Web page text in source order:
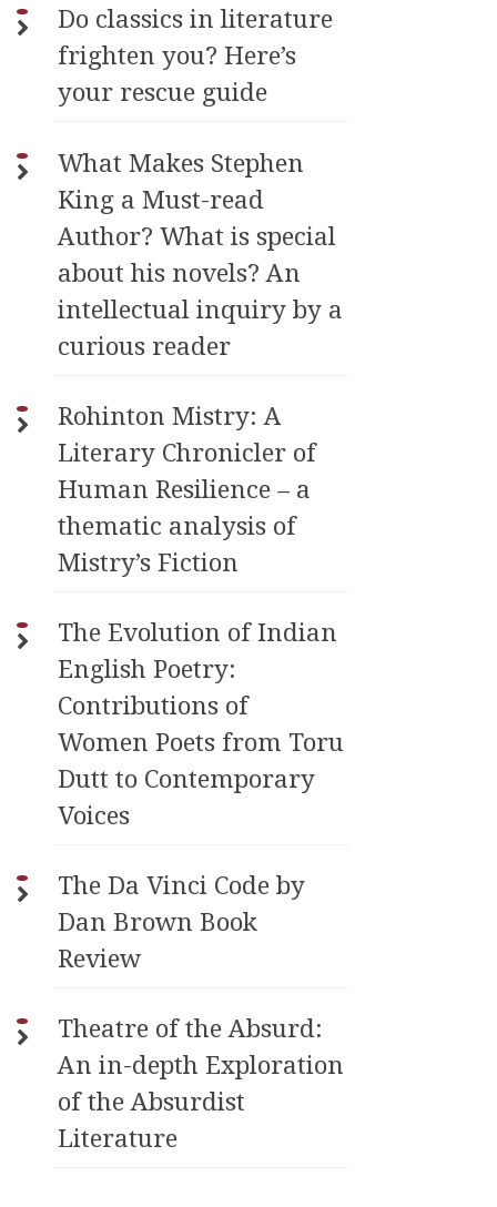
Do classics in literature
frighten you? Here’s
your rescue guide
What Makes Stephen
King a Must-read
Author? What is special
about his novels? An
intellectual inquiry by a
curious reader
Rohinton Mistry: A
Literary Chronicler of
Human Resilience – a
thematic analysis of
Mistry’s Fiction
The Evolution of Indian
English Poetry:
Contributions of
Women Poets from Toru
Dutt to Contemporary
Voices
The Da Vinci Code by
Dan Brown Book
Review
Theatre of the Absurd:
An in-depth Exploration
of the Absurdist
Literature